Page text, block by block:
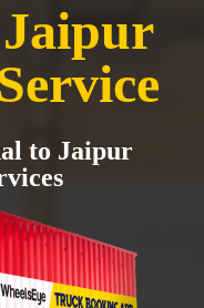
to Jaipur